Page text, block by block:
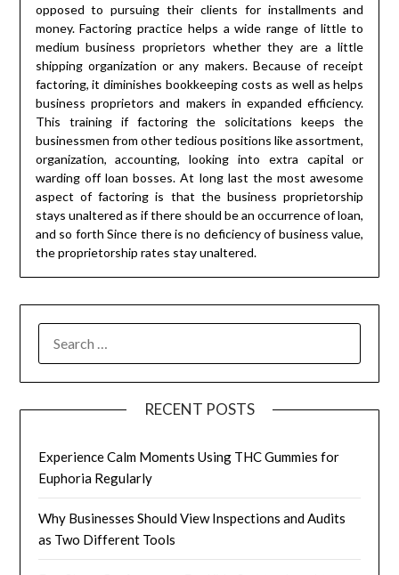
opposed to pursuing their clients for installments and
money. Factoring practice helps a wide range of little to
medium business proprietors whether they are a little
shipping organization or any makers. Because of receipt
factoring, it diminishes bookkeeping costs as well as helps
business proprietors and makers in expanded efficiency.
This training if factoring the solicitations keeps the
businessmen from other tedious positions like assortment,
organization, accounting, looking into extra capital or
warding off loan bosses. At long last the most awesome
aspect of factoring is that the business proprietorship
stays unaltered as if there should be an occurrence of loan,
and so forth Since there is no deficiency of business value,
the proprietorship rates stay unaltered.
FOR:
RECENT POSTS
Experience Calm Moments Using THC Gummies for
Euphoria Regularly
Why Businesses Should View Inspections and Audits
as Two Different Tools